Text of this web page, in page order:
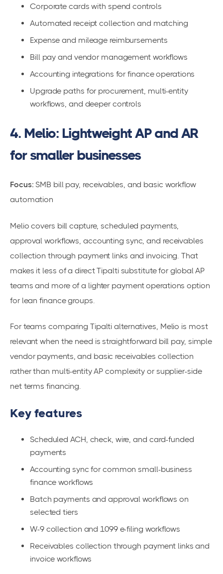
Corporate cards with spend controls
Automated receipt collection and matching
Expense and mileage reimbursements
Bill pay and vendor management workflows
Accounting integrations for finance operations
Upgrade paths for procurement, multi-entity
workflows, and deeper controls
4. Melio: Lightweight AP and AR
for smaller businesses
Focus: SMB bill pay, receivables, and basic workflow
automation
Melio covers bill capture, scheduled payments,
approval workflows, accounting sync, and receivables
collection through payment links and invoicing. That
makes it less of a direct Tipalti substitute for global AP
teams and more of a lighter payment operations option
for lean finance groups.
For teams comparing Tipalti alternatives, Melio is most
relevant when the need is straightforward bill pay, simple
vendor payments, and basic receivables collection
rather than multi-entity AP complexity or supplier-side
net terms financing.
Key features
Scheduled ACH, check, wire, and card-funded
payments
Accounting sync for common small-business
finance workflows
Batch payments and approval workflows on
selected tiers
W-9 collection and 1099 e-filing workflows
Receivables collection through payment links and
invoice workflows